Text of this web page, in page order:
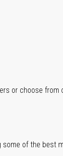
or choose
of the best